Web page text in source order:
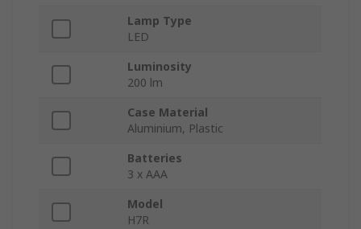
Lamp Type
LED
Luminosity
200 lm
Case Material
Aluminium, Plastic
Batteries
3 x AAA
Model
H7R